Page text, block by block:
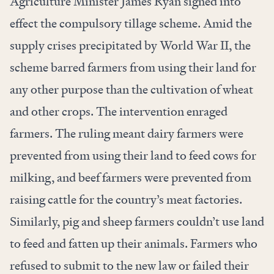
effect thecompulsory tillage scheme. Amid the
supply crises precipitated by World War II, the
scheme barred farmers from using their land for
any other purpose than the cultivation of wheat
and other crops. The intervention enraged
farmers. The ruling meant dairy farmers were
prevented from using their land to feed cows for
milking, and beef farmers were prevented from
raising cattle for the country’s meat factories.
Similarly, pig and sheep farmers couldn’t use land
to feed and fatten up their animals. Farmers who
refused to submit to the new law or failed their